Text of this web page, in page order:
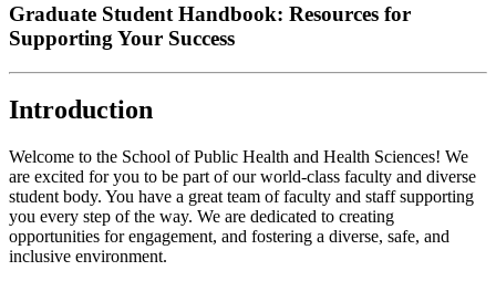
Graduate Student Handbook: Resources for
Supporting Your Success
Introduction
Welcome to the School of Public Health and Health Sciences! We
are excited for you to be part of our world-class faculty and diverse
student body. You have a great team of faculty and staff supporting
you every step of the way. We are dedicated to creating
opportunities for engagement, and fostering a diverse, safe, and
inclusive environment.